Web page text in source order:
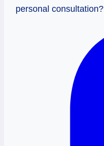
personal consultation?